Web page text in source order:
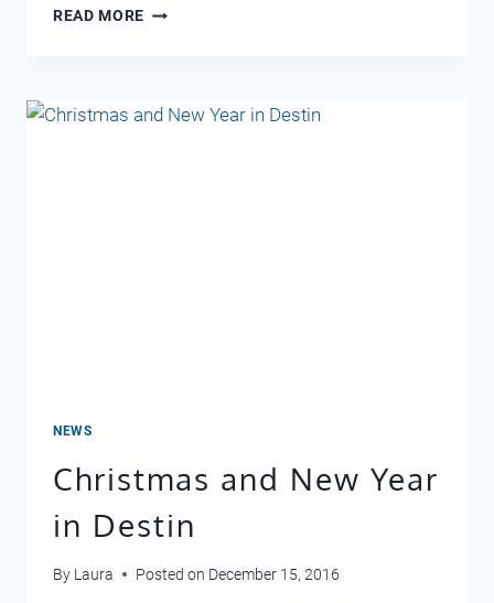
READ MORE DESTIN
NEWS
Christmas and New Year
in Destin
By Laura Posted on December 15, 2016